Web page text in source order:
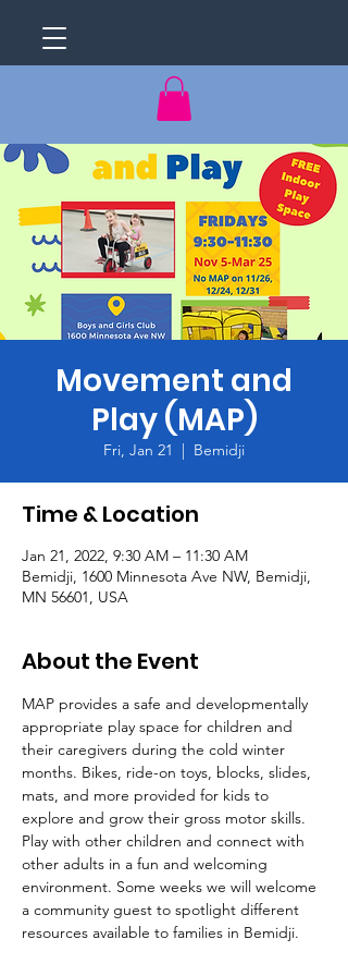
Movement and
Play (MAP)
Fri, Jan 21
  |
Bemidji
Time & Location
Jan 21, 2022, 9:30 AM – 11:30 AM
Bemidji, 1600 Minnesota Ave NW, Bemidji,
MN 56601, USA
About the Event
MAP provides a safe and developmentally
appropriate play space for children and
their caregivers during the cold winter
months. Bikes, ride-on toys, blocks, slides,
mats, and more provided for kids to
explore and grow their gross motor skills.
Play with other children and connect with
other adults in a fun and welcoming
environment. Some weeks we will welcome
a community guest to spotlight different
resources available to families in Bemidji.